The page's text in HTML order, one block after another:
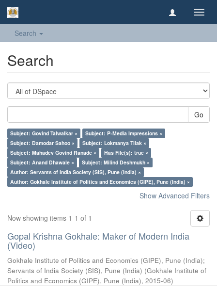
Search
Search
Go
Subject: Govind Talwalkar ×
Subject: P-Media Impressions ×
Subject: Damodar Sahoo ×
Subject: Lokmanya Tilak ×
Subject: Mahadev Govind Ranade ×
Has File(s): true ×
Subject: Anand Dhawale ×
Subject: Milind Deshmukh ×
Author: Servants of India Society (SIS), Pune (India) ×
Author: Gokhale Institute of Politics and Economics (GIPE), Pune (India) ×
Show Advanced Filters
Now showing items 1-1 of 1
Gopal Krishna Gokhale: Maker of Modern India
(Video)
Gokhale Institute of Politics and Economics (GIPE), Pune (India);
Servants of India Society (SIS), Pune (India) (Gokhale Institute of
Politics and Economics (GIPE), Pune (India), 2015-06)